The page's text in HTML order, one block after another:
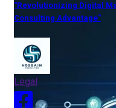
"Revolutionizing Digital
Consulting Advantage"
Legal